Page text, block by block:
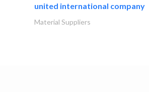
united international company
Material Suppliers